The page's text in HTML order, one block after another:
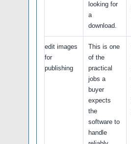
looking for
a
download.
edit images
for
publishing
This is one
of the
practical
jobs a
buyer
expects
the
software to
handle